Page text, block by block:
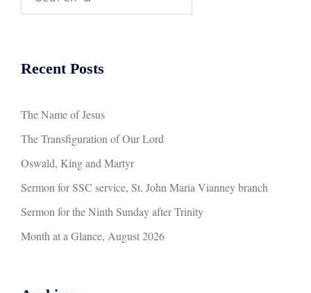
Recent Posts
The Name of Jesus
The Transfiguration of Our Lord
Oswald, King and Martyr
Sermon for SSC service, St. John Maria Vianney branch
Sermon for the Ninth Sunday after Trinity
Month at a Glance, August 2026